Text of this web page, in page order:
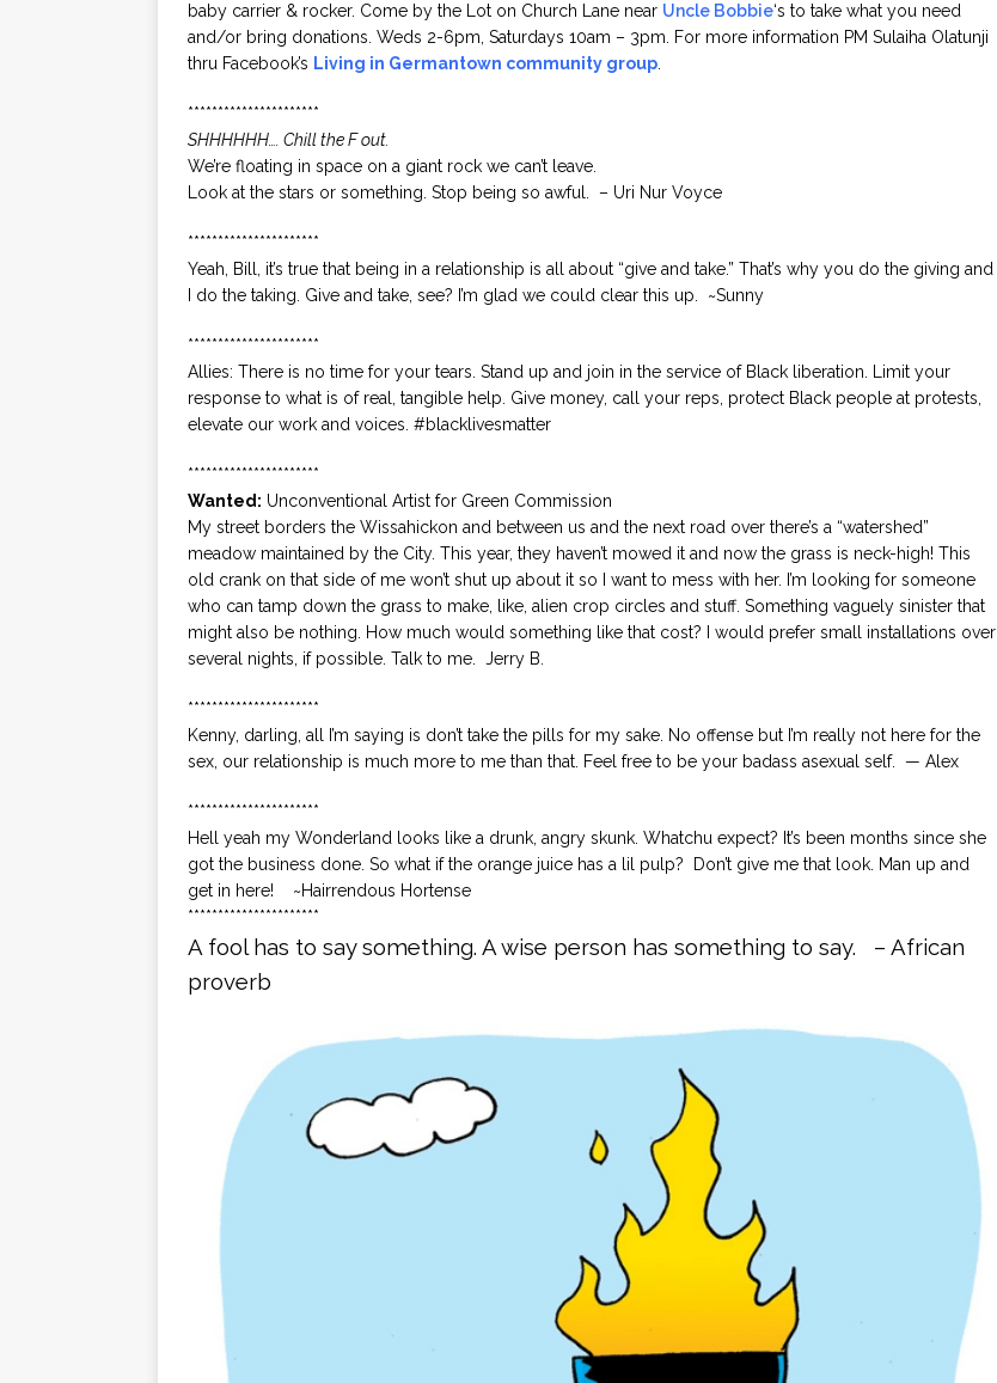
baby carrier & rocker. Come by the Lot on Church Lane near Uncle Bobbie‘s to take what you need
and/or bring donations. Weds 2-6pm, Saturdays 10am – 3pm. For more information PM Sulaiha Olatunji
thru Facebook’s Living in Germantown community group
**********************
SHHHHHH…. Chill the F out.
We’re floating in space on a giant rock we can’t leave.
Look at the stars or something. Stop being so awful. – Uri Nur Voyce
**********************
Yeah, Bill, it’s true that being in a relationship is all about “give and take.” That’s why you do the giving and
I do the taking. Give and take, see? I’m glad we could clear this up. ~Sunny
**********************
Allies: There is no time for your tears. Stand up and join in the service of Black liberation. Limit your
response to what is of real, tangible help. Give money, call your reps, protect Black people at protests,
elevate our work and voices. #blacklivesmatter
**********************
Wanted: Unconventional Artist for Green Commission
My street borders the Wissahickon and between us and the next road over there’s a “watershed”
meadow maintained by the City. This year, they haven’t mowed it and now the grass is neck-high! This
old crank on that side of me won’t shut up about it so I want to mess with her. I’m looking for someone
who can tamp down the grass to make, like, alien crop circles and stuff. Something vaguely sinister that
might also be nothing. How much would something like that cost? I would prefer small installations over
several nights, if possible. Talk to me. Jerry B.
**********************
Kenny, darling, all I’m saying is don’t take the pills for my sake. No offense but I’m really not here for the
sex, our relationship is much more to me than that. Feel free to be your badass asexual self. — Alex
**********************
Hell yeah my Wonderland looks like a drunk, angry skunk. Whatchu expect? It’s been months since she
got the business done. So what if the orange juice has a lil pulp? Don’t give me that look. Man up and
get in here! ~Hairrendous Hortense
**********************
A fool has to say something. A wise person has something to say. – African
proverb